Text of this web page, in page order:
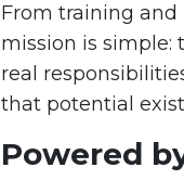
From training
mission is simple:
real
that potential
Powered